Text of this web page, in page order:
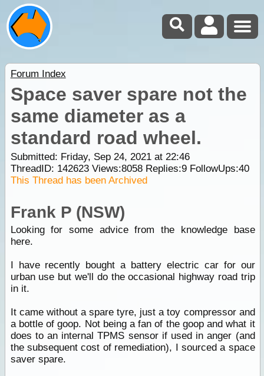
Forum Index
Space saver spare not the
same diameter as a
standard road wheel.
Submitted: Friday, Sep 24, 2021 at 22:46
ThreadID: 142623Views:8058Replies:9FollowUps:40
This Thread has been Archived
Frank P (NSW)
Looking for some advice from the knowledge base
here.
I have recently bought a battery electric car for our
urban use but we'll do the occasional highway road trip
in it.
It came without a spare tyre, just a toy compressor and
a bottle of goop. Not being a fan of the goop and what it
does to an internal TPMS sensor if used in anger (and
the subsequent cost of remediation), I sourced a space
saver spare.